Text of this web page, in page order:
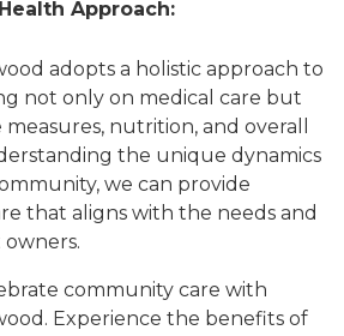
Approach:
adopts a holistic approach to
not only on medical care but
nutrition, and overall
the unique dynamics
we can provide
that aligns with the needs and
community care with
Experience the benefits of